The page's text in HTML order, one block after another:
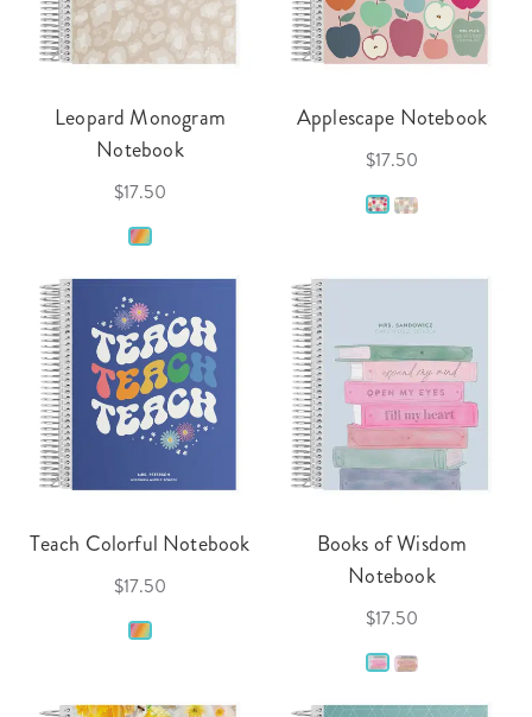
Leopard Monogram
Notebook
$17.50
Applescape Notebook
$17.50
Teach Colorful Notebook
$17.50
Books of Wisdom
Notebook
$17.50